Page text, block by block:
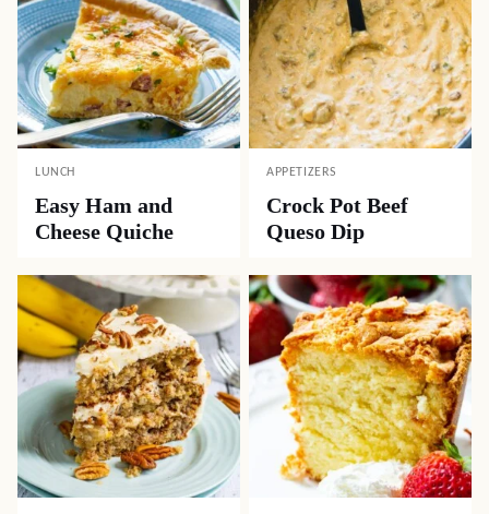
LUNCH
Easy Ham and
Cheese Quiche
APPETIZERS
Crock Pot Beef
Queso Dip